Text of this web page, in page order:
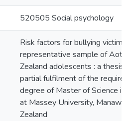
520505 Social psychology
Risk factors for bullying
representative sample of
Zealand adolescents : a thesis
partial fulfilment of the
degree of Master of Science in
at Massey University,
Zealand